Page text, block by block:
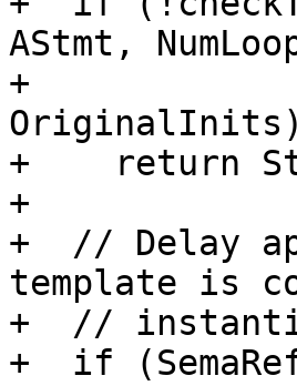
AStmt,
+
+    return
+
+  // Delay
template is
+  //
+  if